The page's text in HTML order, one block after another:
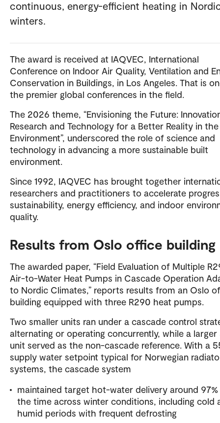
continuous, energy-efficient heating in
winters.
The award is received at IAQVEC, International
Conference on Indoor Air Quality, Ventilation and
Conservation in Buildings, in Los Angeles. That is
the premier global conferences in the field.
The 2026 theme, “Envisioning the Future:
Research and Technology for a Better Reality in
Environment”, underscored the role of science and
technology in advancing a more sustainable built
environment.
Since 1992, IAQVEC has brought together
researchers and practitioners to accelerate
sustainability, energy efficiency, and indoor
quality.
Results from Oslo office building
The awarded paper, “Field Evaluation of Multiple
Air-to-Water Heat Pumps in Cascade Operation
to Nordic Climates,” reports results from an Oslo
building equipped with three R290 heat pumps.
Two smaller units ran under a cascade control
alternating or operating concurrently, while a larger
unit served as the non-cascade reference. With a
supply water setpoint typical for Norwegian
systems, the cascade system
maintained target hot-water delivery around
the time across winter conditions, including cold
humid periods with frequent defrosting